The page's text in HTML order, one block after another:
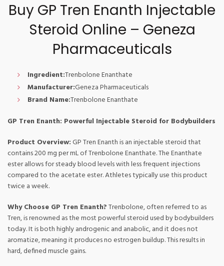
Buy GP Tren Enanth Injectable
Steroid Online – Geneza
Pharmaceuticals
Ingredient:Trenbolone Enanthate
Manufacturer:Geneza Pharmaceuticals
Brand Name:Trenbolone Enanthate
GP Tren Enanth: Powerful Injectable Steroid for Bodybuilders
Product Overview:GP Tren Enanth is an injectable steroid that
contains 200 mg per mL of Trenbolone Enanthate. The Enanthate
ester allows for steady blood levels with less frequent injections
compared to the acetate ester. Athletes typically use this product
twice a week.
Why Choose GP Tren Enanth?Trenbolone, often referred to as
Tren, is renowned as the most powerful steroid used by bodybuilders
today. It is both highly androgenic and anabolic, and it does not
aromatize, meaning it produces no estrogen buildup. This results in
hard, defined muscle gains.